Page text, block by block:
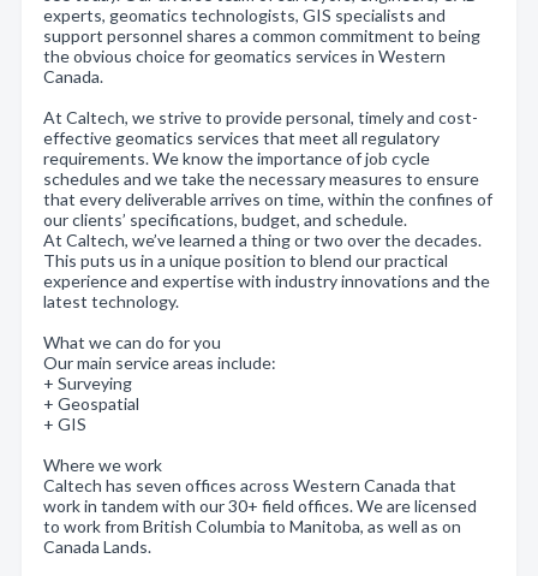
experts, geomatics technologists, GIS specialists and
support personnel shares a common commitment to being
the obvious choice for geomatics services in Western
Canada.
At Caltech, we strive to provide personal, timely and cost-
effective geomatics services that meet all regulatory
requirements. We know the importance of job cycle
schedules and we take the necessary measures to ensure
that every deliverable arrives on time, within the confines of
our clients’ specifications, budget, and schedule.
At Caltech, we’ve learned a thing or two over the decades.
This puts us in a unique position to blend our practical
experience and expertise with industry innovations and the
latest technology.
What we can do for you
Our main service areas include:
+ Surveying
+ Geospatial
+ GIS
Where we work
Caltech has seven offices across Western Canada that
work in tandem with our 30+ field offices. We are licensed
to work from British Columbia to Manitoba, as well as on
Canada Lands.